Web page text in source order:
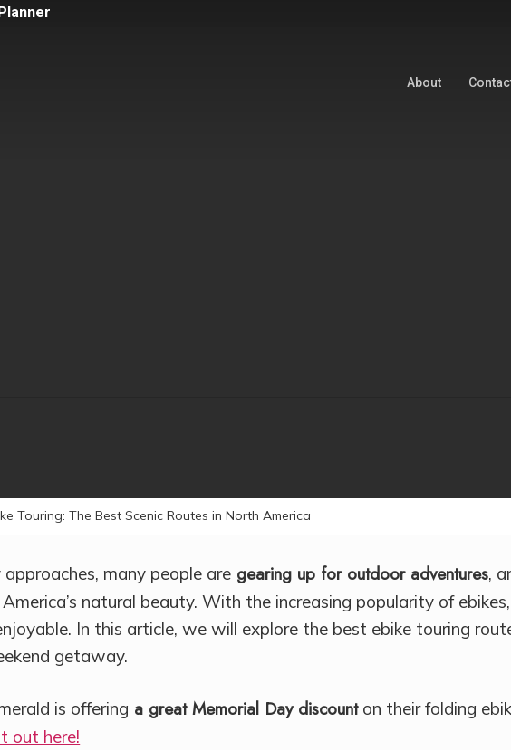
About
By Courtney Holt
Touring: The Best Scenic Routes in North America
many people are gearing up for outdoor adventures,
natural beauty. With the increasing popularity of
In this article, we will explore the best ebike touring
getaway.
is offering a great Memorial Day discounton their folding
out here!